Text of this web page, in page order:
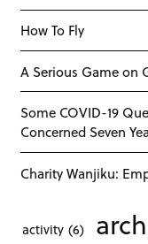
How To Fly
A Serious Game on
Some COVID-19
Concerned Seven
Charity Wanjiku:
activity (6)